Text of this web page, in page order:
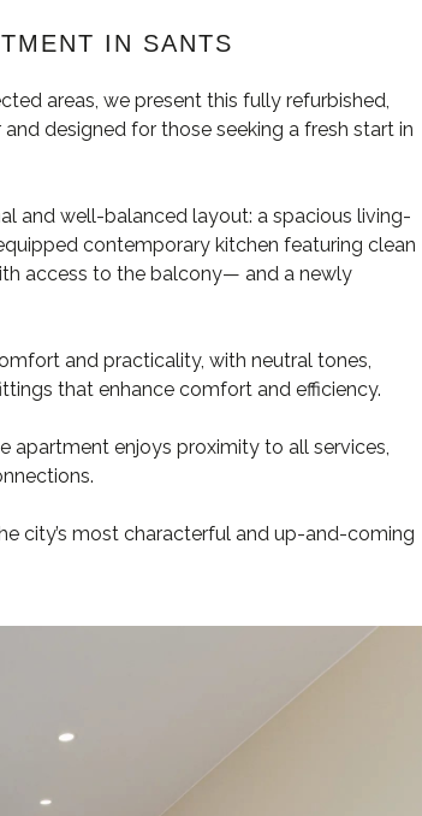
IN SANTS
areas, we present this fully refurbished,
designed for those seeking a fresh start in
and well-balanced layout: a spacious living-
contemporary kitchen featuring clean
access to the balcony— and a newly
and practicality, with neutral tones,
that enhance comfort and efficiency.
apartment enjoys proximity to all services,
city’s most characterful and up-and-coming